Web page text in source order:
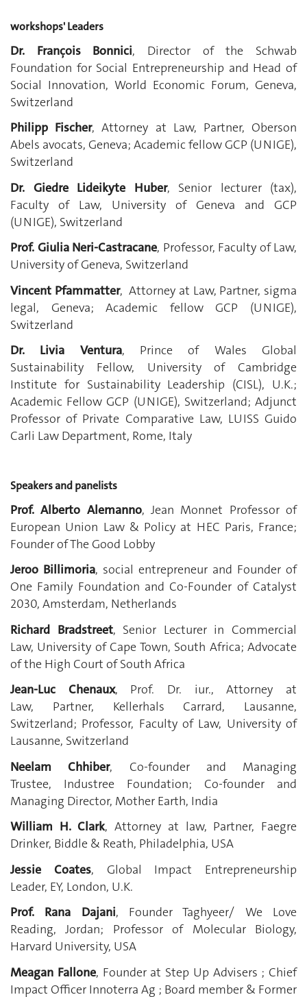
workshops' Leaders
Dr. François Bonnici, Director of the Schwab
Foundation for Social Entrepreneurship and Head of
Social Innovation, World Economic Forum, Geneva,
Switzerland
Philipp Fischer, Attorney at Law, Partner, Oberson
Abels avocats, Geneva; Academic fellow GCP (UNIGE),
Switzerland
Dr. Giedre Lideikyte Huber, Senior lecturer (tax),
Faculty of Law, University of Geneva and GCP
(UNIGE), Switzerland
Prof. Giulia Neri-Castracane, Professor, Faculty of Law,
University of Geneva, Switzerland
Vincent Pfammatter, Attorney at Law, Partner, sigma
legal, Geneva; Academic fellow GCP (UNIGE),
Switzerland
Dr. Livia Ventura, Prince of Wales Global
Sustainability Fellow, University of Cambridge
Institute for Sustainability Leadership (CISL), U.K.;
Academic Fellow GCP (UNIGE), Switzerland; Adjunct
Professor of Private Comparative Law, LUISS Guido
Carli Law Department, Rome, Italy
Speakers and panelists
Prof. Alberto Alemanno, Jean Monnet Professor of
European Union Law & Policy at HEC Paris, France;
Founder of The Good Lobby
Jeroo Billimoria, social entrepreneur and Founder of
One Family Foundation and Co-Founder of Catalyst
2030, Amsterdam, Netherlands
Richard Bradstreet, Senior Lecturer in Commercial
Law, University of Cape Town, South Africa; Advocate
of the High Court of South Africa
Jean-Luc Chenaux, Prof. Dr. iur., Attorney at
Law, Partner, Kellerhals Carrard, Lausanne,
Switzerland; Professor, Faculty of Law, University of
Lausanne, Switzerland
Neelam Chhiber, Co-founder and Managing
Trustee, Industree Foundation; Co-founder and
Managing Director, Mother Earth, India
William H. Clark, Attorney at law, Partner, Faegre
Drinker, Biddle & Reath, Philadelphia, USA
Jessie Coates, Global Impact Entrepreneurship
Leader, EY, London, U.K.
Prof. Rana Dajani, Founder Taghyeer/ We Love
Reading, Jordan; Professor of Molecular Biology,
Harvard University, USA
Meagan Fallone, Founder at Step Up Advisers ; Chief
Impact Officer Innoterra Ag ; Board member & Former